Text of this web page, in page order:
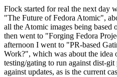
Flock started for real the next day
"The Future of Fedora Atomic",
all the Atomic images being based
then went to "Forging Fedora
afternoon I went to "PR-based
Work?", which was about the idea
testing/gating to run against dist-
against updates, as is the current